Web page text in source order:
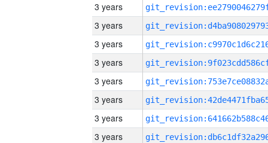
3 years
3 years
3 years
3 years
3 years
3 years
3 years
3 years